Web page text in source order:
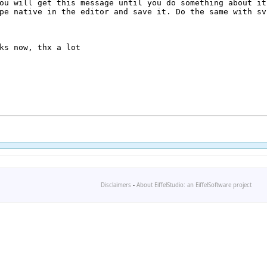
Disclaimers - About EiffelStudio: an EiffelSoftware project